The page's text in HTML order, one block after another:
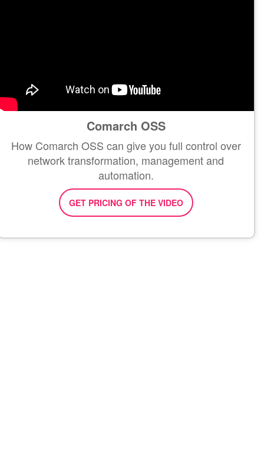
Comarch OSS
How Comarch OSS can give you full control over
network transformation, management and
automation.
GET PRICING OF THE VIDEO